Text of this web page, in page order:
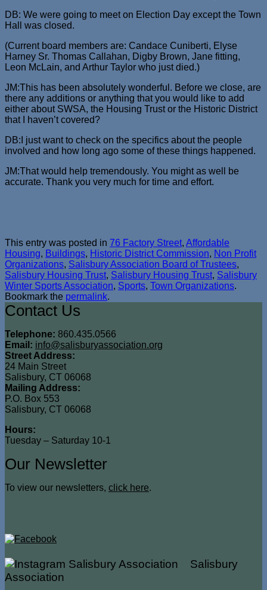
DB: We were going to meet on Election Day except the Town
Hall was closed.
(Current board members are: Candace Cuniberti, Elyse
Harney Sr. Thomas Callahan, Digby Brown, Jane fitting,
Leon McLain, and Arthur Taylor who just died.)
JM:This has been absolutely wonderful. Before we close, are
there any additions or anything that you would like to add
either about SWSA, the Housing Trust or the Historic District
that I haven’t covered?
DB:I just want to check on the specifics about the people
involved and how long ago some of these things happened.
JM:That would help tremendously. You might as well be
accurate. Thank you very much for time and effort.
This entry was posted in 76 Factory Street, Affordable
Housing, Buildings, Historic District Commission, Non Profit
Organizations, Salisbury Association Board of Trustees,
Salisbury Housing Trust, Salisbury Housing Trust, Salisbury
Winter Sports Association, Sports, Town Organizations.
Bookmark the permalink.
Contact Us
Telephone: 860.435.0566
Email: info@salisburyassociation.org
Street Address:
24 Main Street
Salisbury, CT 06068
Mailing Address:
P.O. Box 553
Salisbury, CT 06068
Hours:
Tuesday – Saturday 10-1
Our Newsletter
To view our newsletters, click here.
Salisbury
Association